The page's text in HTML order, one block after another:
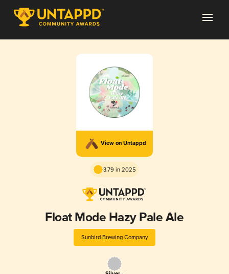
View on Untappd
3.79 in 2025
Float Mode Hazy Pale Ale
Sunbird Brewing Company